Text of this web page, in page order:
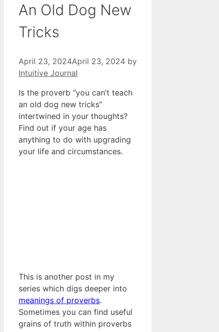
An Old Dog New
Tricks
April 23, 2024April 23, 2024 by
Intuitive Journal
Is the proverb “you can’t teach
an old dog new tricks”
intertwined in your thoughts?
Find out if your age has
anything to do with upgrading
your life and circumstances.
This is another post in my
series which digs deeper into
meanings of proverbs.
Sometimes you can find useful
grains of truth within proverbs